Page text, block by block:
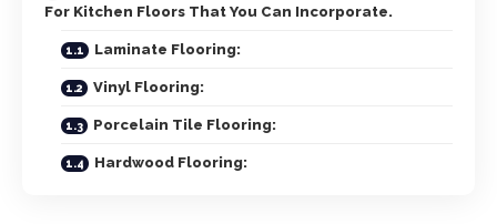
For Kitchen Floors That You Can Incorporate.
Laminate Flooring:
Vinyl Flooring:
Porcelain Tile Flooring:
Hardwood Flooring: